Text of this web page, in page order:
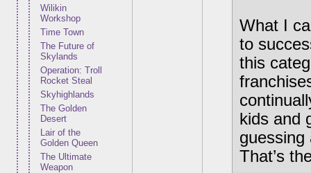
Wilikin
Workshop
Time Town
The Future of
Skylands
Operation: Troll
Rocket Steal
Skyhighlands
The Golden
Desert
Lair of the
Golden Queen
The Ultimate
Weapon
What I
to
this
kids and
guessing
That’s